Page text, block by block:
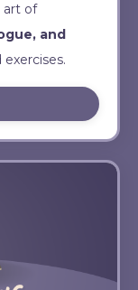
art of
and